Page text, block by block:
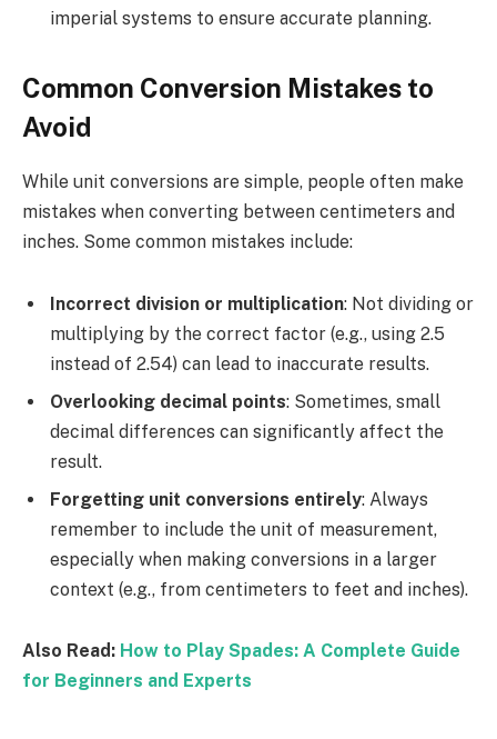
imperial systems to ensure accurate planning.
Common Conversion Mistakes to
Avoid
While unit conversions are simple, people often make
mistakes when converting between centimeters and
inches. Some common mistakes include:
Incorrect division or multiplication: Not dividing or
multiplying by the correct factor (e.g., using 2.5
instead of 2.54) can lead to inaccurate results.
Overlooking decimal points: Sometimes, small
decimal differences can significantly affect the
result.
Forgetting unit conversions entirely: Always
remember to include the unit of measurement,
especially when making conversions in a larger
context (e.g., from centimeters to feet and inches).
Also Read: How to Play Spades: A Complete Guide
for Beginners and Experts